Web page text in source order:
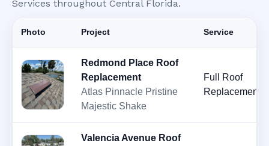
Services throughout Central Florida.
Photo Project Service
Redmond Place Roof
Replacement
Atlas Pinnacle Pristine
Majestic Shake
Full Roof
Replacement
Valencia Avenue Roof